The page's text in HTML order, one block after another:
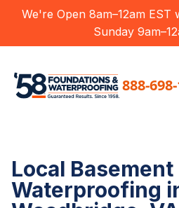
We're Open 8am–12am EST
Sunday
888-
Local Basement
Waterproofing